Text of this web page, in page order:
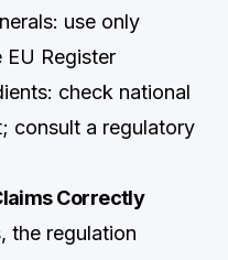
use only
Register
check national
consult a regulatory
Correctly
the regulation